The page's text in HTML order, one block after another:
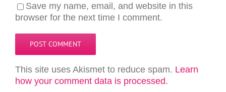
Save my name, email, and website in this
browser for the next time I comment.
This site uses Akismet to reduce spam. Learn
how your comment data is processed.